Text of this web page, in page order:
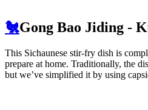
🐔Gong Bao Jiding -
This Sichaunese stir-fry dish is
prepare at home. Traditionally, the
but we’ve simplified it by using